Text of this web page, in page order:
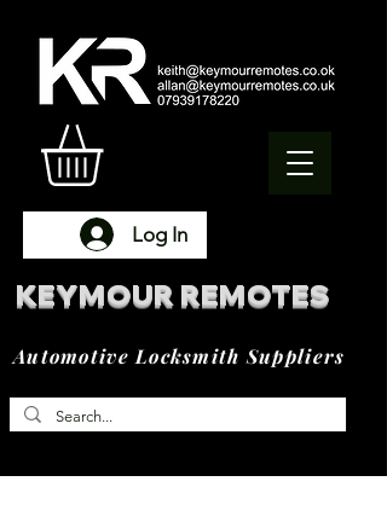
Log In
KEYMOUR REMOTES
Automotive Locksmith Suppliers